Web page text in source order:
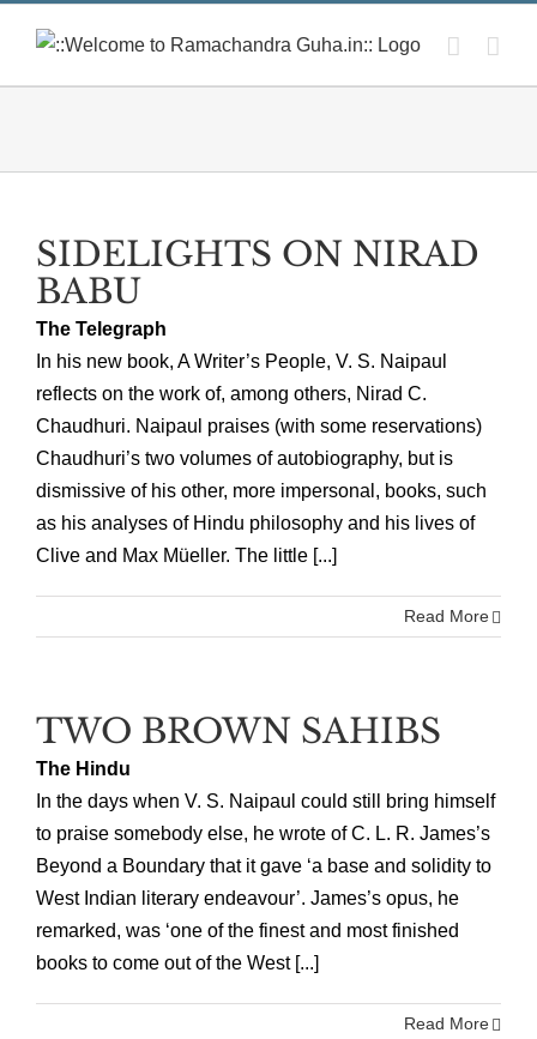
SIDELIGHTS ON NIRAD
BABU
The Telegraph
In his new book, A Writer’s People, V. S. Naipaul
reflects on the work of, among others, Nirad C.
Chaudhuri. Naipaul praises (with some reservations)
Chaudhuri’s two volumes of autobiography, but is
dismissive of his other, more impersonal, books, such
as his analyses of Hindu philosophy and his lives of
Clive and Max Müeller. The little [...]
Read More
TWO BROWN SAHIBS
The Hindu
In the days when V. S. Naipaul could still bring himself
to praise somebody else, he wrote of C. L. R. James’s
Beyond a Boundary that it gave ‘a base and solidity to
West Indian literary endeavour’. James’s opus, he
remarked, was ‘one of the finest and most finished
books to come out of the West [...]
Read More